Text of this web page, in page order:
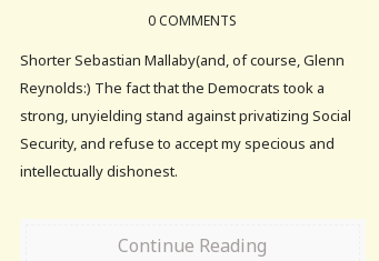
0 COMMENTS
Shorter Sebastian Mallaby(and, of course, Glenn
Reynolds:) The fact that the Democrats took a
strong, unyielding stand against privatizing Social
Security, and refuse to accept my specious and
intellectually dishonest.
Continue Reading